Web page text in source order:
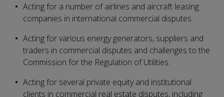
Acting for a number of airlines and aircraft leasing
companies in international commercial disputes.
Acting for various energy generators, suppliers and
traders in commercial disputes and challenges to the
Commission for the Regulation of Utilities.
Acting for several private equity and institutional
clients in commercial real estate disputes, including